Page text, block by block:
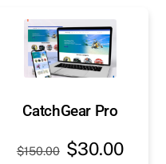
CatchGear Pro
$150.00 Original
$30.00